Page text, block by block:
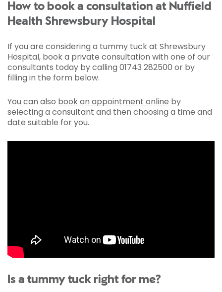
How to book a consultation at Nuffield
Health Shrewsbury Hospital
If you are considering a tummy tuck at Shrewsbury
Hospital, book a private consultation with one of our
consultants today by calling 01743 282500 or by
filling in the form below.
You can also book an appointment online by
selecting a consultant and then choosing a time and
date suitable for you.
Is a tummy tuck right for me?